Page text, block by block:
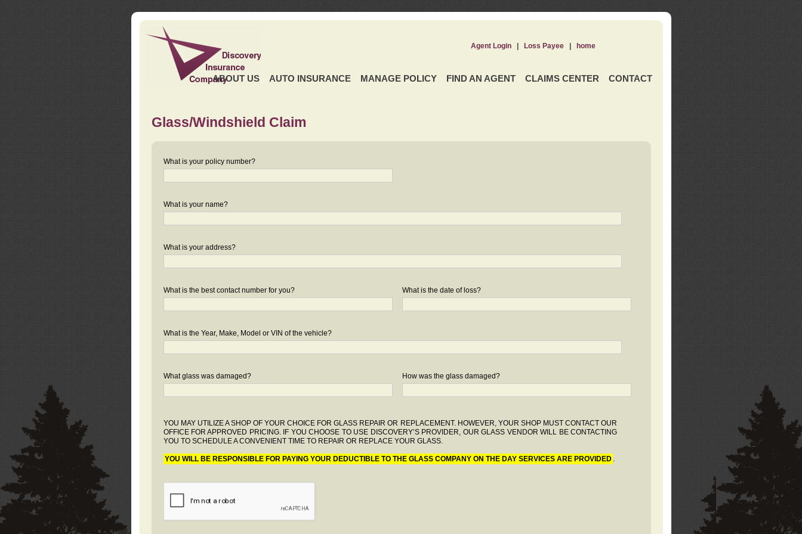
ABOUT US AUTO INSURANCE MANAGE POLICY FIND AN AGENT CLAIMS CENTER CONTACT
Agent Login| Loss Payee| home
Glass/Windshield Claim
What is your policy number?
What is your name?
What is your address?
What is the best contact number for you? What is the date of loss?
What is the Year, Make, Model or VIN of the vehicle?
What glass was damaged? How was the glass damaged?
YOU MAY UTILIZE A SHOP OF YOUR CHOICE FOR GLASS REPAIR OR REPLACEMENT. HOWEVER, YOUR SHOP MUST CONTACT OUR
OFFICE FOR APPROVED PRICING. IF YOU CHOOSE TO USE DISCOVERY’S PROVIDER, OUR GLASS VENDOR WILL BE CONTACTING
YOU TO SCHEDULE A CONVENIENT TIME TO REPAIR OR REPLACE YOUR GLASS.
YOU WILL BE RESPONSIBLE FOR PAYING YOUR DEDUCTIBLE TO THE GLASS COMPANY ON THE DAY SERVICES ARE PROVIDED